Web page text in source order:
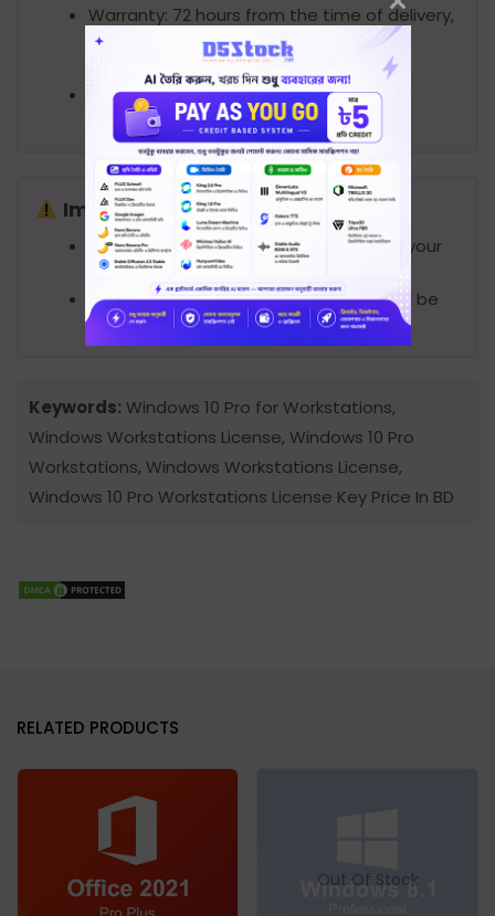
Warranty: 72 hours from the time of delivery,
within this period license should be
activated.
Support: Provide support remotely
(AnyDesk/Teamviewer) if needed.
Important Notes
Product license will be sent digitally to your
email.
No DVD/CD/Pendrive or physical box will be
provided.
Keywords:Windows 10 Pro for Workstations,
Windows Workstations License, Windows 10 Pro
Workstations, Windows Workstations License,
Windows 10 Pro Workstations License Key Price In BD
RELATED PRODUCTS
Out Of Stock